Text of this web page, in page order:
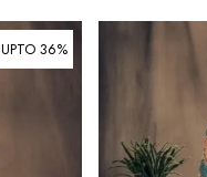
UPTO 36%